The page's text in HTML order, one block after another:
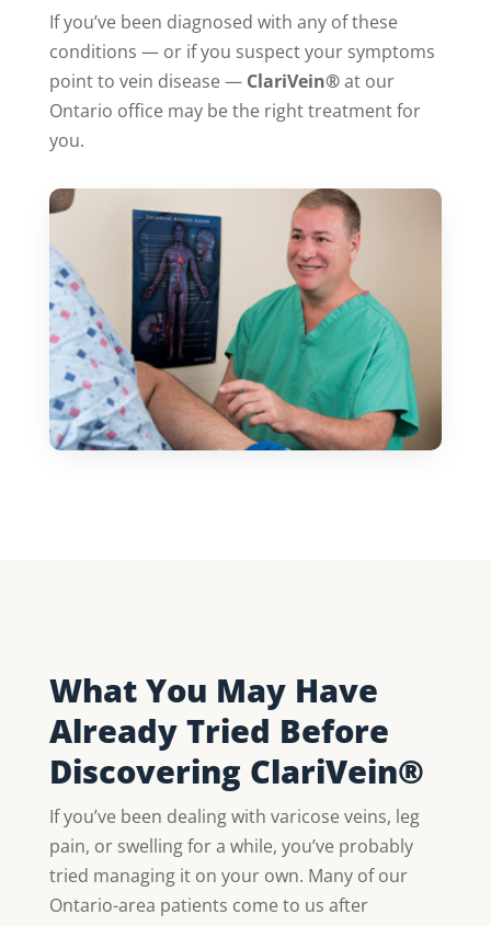
If you’ve been diagnosed with any of these
conditions — or if you suspect your symptoms
point to vein disease — ClariVein®at our
Ontario office may be the right treatment for
you.
What You May Have
Already Tried Before
Discovering ClariVein®
If you’ve been dealing with varicose veins, leg
pain, or swelling for a while, you’ve probably
tried managing it on your own. Many of our
Ontario-area patients come to us after